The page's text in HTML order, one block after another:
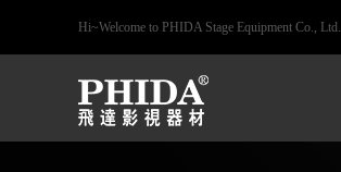
Hi~Welcome to PHIDA Stage Equipment Co., Ltd.